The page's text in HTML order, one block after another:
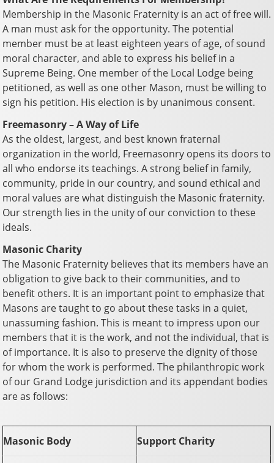
Membership in the Masonic Fraternity is an act of free will.
A man must ask for the opportunity. The potential
member must be at least eighteen years of age, of sound
moral character, and able to express his belief in a
Supreme Being. One member of the Local Lodge being
petitioned, as well as one other Mason, must be willing to
sign his petition. His election is by unanimous consent.
Freemasonry – A Way of Life
As the oldest, largest, and best known fraternal
organization in the world, Freemasonry opens its doors to
all who endorse its teachings. A strong belief in family,
community, pride in our country, and sound ethical and
moral values are what distinguish the Masonic fraternity.
Our strength lies in the unity of our conviction to these
ideals.
Masonic Charity
The Masonic Fraternity believes that its members have an
obligation to give back to their communities, and to
benefit others. It is an important point to emphasize that
Masons are taught to go about these tasks in a quiet,
unassuming fashion. This is meant to impress upon our
members that it is the work, and not the individual, that is
of importance. It is also to preserve the dignity of those
for whom the work is performed. The philanthropic work
of our Grand Lodge jurisdiction and its appendant bodies
are as follows:
Masonic Body Support Charity